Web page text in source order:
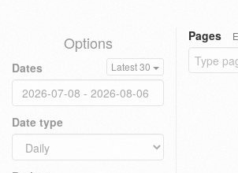
Options
Dates Latest 30
Date type
Pages